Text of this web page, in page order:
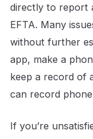
directly to report
EFTA. Many
without further
app, make a
keep a record of
can record
If you’re